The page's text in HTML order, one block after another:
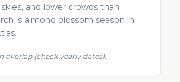
and lower crowds than
is almond blossom season in
overlap (check yearly dates).